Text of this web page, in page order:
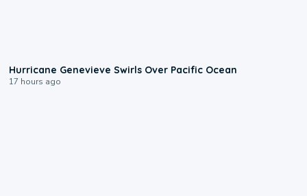
Hurricane Genevieve Swirls Over Pacific Ocean
17 hours ago